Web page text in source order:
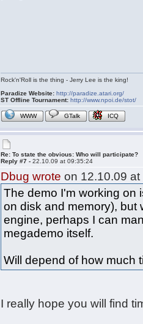
Rock'n'Roll is the thing - Jerry Lee is the king!
Paradize Website: http://paradize.atari.org/
ST Offline Tournament: http://www.npoi.de/stot/
WWW GTalk ICQ
Re: To state the obvious: Who will participate?
Reply #7 -22.10.09 at 09:35:24
Dbug wrote on 12.10.09
The demo I'm working on
on disk and memory), but
engine, perhaps I can
megademo itself.
Will depend of how much
I really hope you will find